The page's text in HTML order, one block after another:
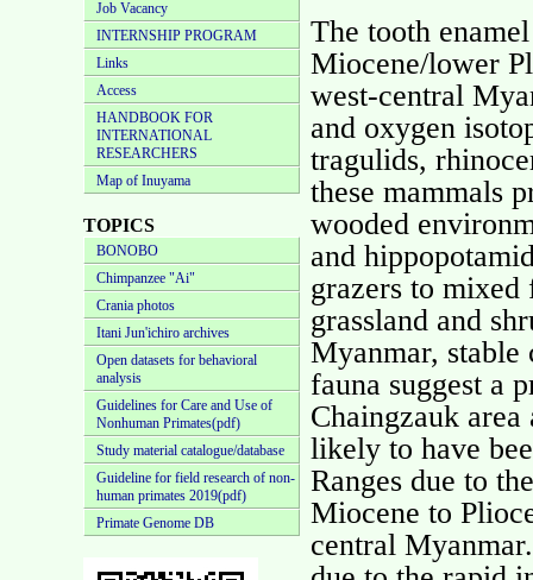
Job Vacancy
INTERNSHIP PROGRAM
Links
Access
HANDBOOK FOR
INTERNATIONAL
RESEARCHERS
Map of Inuyama
TOPICS
BONOBO
Chimpanzee "Ai"
Crania photos
Itani Jun'ichiro archives
Open datasets for behavioral
analysis
Guidelines for Care and Use of
Nonhuman Primates(pdf)
Study material catalogue/database
Guideline for field research of non-
human primates 2019(pdf)
Primate Genome DB
The tooth
Miocene/lower
west-central
and oxygen
tragulids,
these mammals
wooded
and
grazers to mixed
grassland and
Myanmar, stable
fauna suggest a
Chaingzauk
likely to have
Ranges due to
Miocene to
central